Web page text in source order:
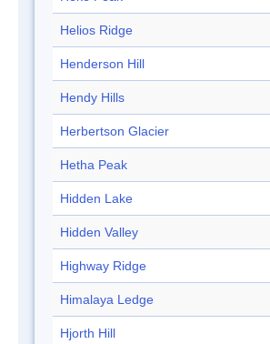
Helios Ridge
Henderson Hill
Hendy Hills
Herbertson Glacier
Hetha Peak
Hidden Lake
Hidden Valley
Highway Ridge
Himalaya Ledge
Hjorth Hill